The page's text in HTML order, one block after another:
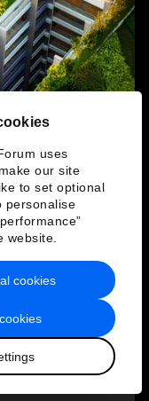
uses
our site
to set optional
personalise
website.
cookies
positive'
pay off? Here's